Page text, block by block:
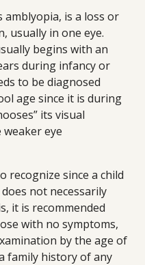
amblyopia, is a loss or
usually in one eye.
begins with an
during infancy or
to be diagnosed
age since it is during
its visual
eye
recognize since a child
not necessarily
it is recommended
with no symptoms,
by the age of
family history of any